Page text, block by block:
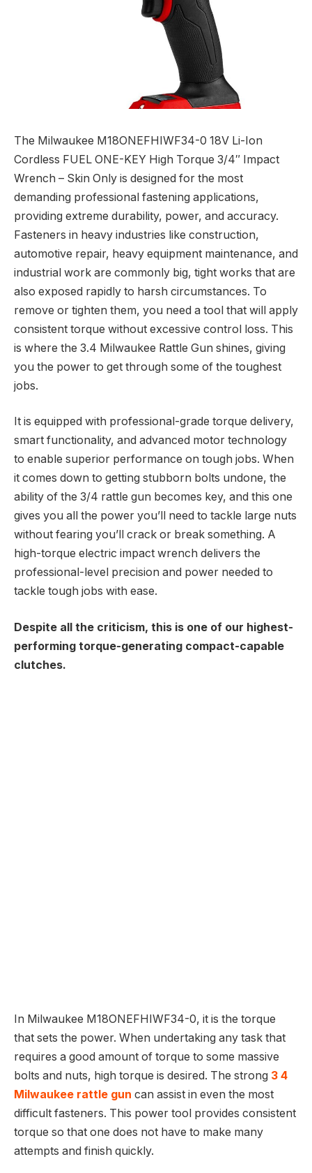
The Milwaukee M18ONEFHIWF34-0 18V Li-Ion
Cordless FUEL ONE-KEY High Torque 3/4″ Impact
Wrench – Skin Only is designed for the most
demanding professional fastening applications,
providing extreme durability, power, and accuracy.
Fasteners in heavy industries like construction,
automotive repair, heavy equipment maintenance, and
industrial work are commonly big, tight works that are
also exposed rapidly to harsh circumstances. To
remove or tighten them, you need a tool that will apply
consistent torque without excessive control loss. This
is where the 3.4 Milwaukee Rattle Gun shines, giving
you the power to get through some of the toughest
jobs.
It is equipped with professional-grade torque delivery,
smart functionality, and advanced motor technology
to enable superior performance on tough jobs. When
it comes down to getting stubborn bolts undone, the
ability of the 3/4 rattle gun becomes key, and this one
gives you all the power you’ll need to tackle large nuts
without fearing you’ll crack or break something. A
high-torque electric impact wrench delivers the
professional-level precision and power needed to
tackle tough jobs with ease.
Despite all the criticism, this is one of our highest-
performing torque-generating compact-capable
clutches.
In Milwaukee M18ONEFHIWF34-0, it is the torque
that sets the power. When undertaking any task that
requires a good amount of torque to some massive
bolts and nuts, high torque is desired. The strong 3 4
Milwaukee rattle gun can assist in even the most
difficult fasteners. This power tool provides consistent
torque so that one does not have to make many
attempts and finish quickly.